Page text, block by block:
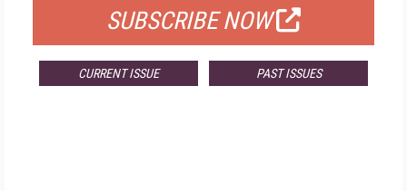
SUBSCRIBE NOW
CURRENT ISSUE PAST ISSUES